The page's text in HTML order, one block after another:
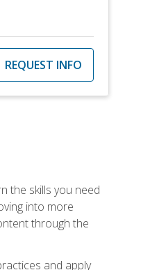
REQUEST INFO
the skills you need
into more
through the
and apply